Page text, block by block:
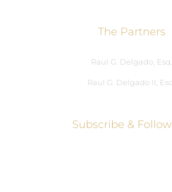
The Partners
Raul G. Delgado, Esq.
Raul G. Delgado II,
Subscribe &